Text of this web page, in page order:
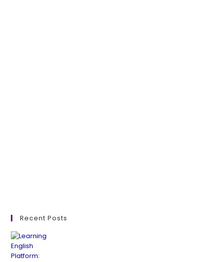
Recent Posts